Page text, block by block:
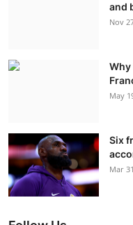
and
Nov
May
Six
Mar